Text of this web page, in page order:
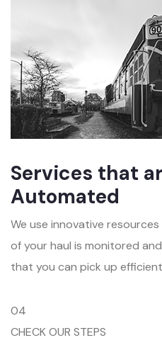
Services that
Automated
We use innovative
of your haul is monitored
that you can pick up
04
CHECK OUR STEPS